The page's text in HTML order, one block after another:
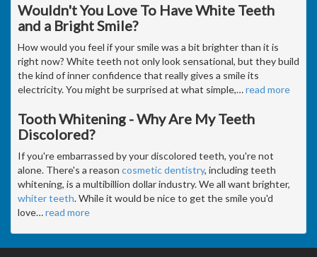
Wouldn't You Love To Have White Teeth
and a Bright Smile?
How would you feel if your smile was a bit brighter than it is
right now? White teeth not only look sensational, but they build
the kind of inner confidence that really gives a smile its
electricity. You might be surprised at what simple,…read more
Tooth Whitening - Why Are My Teeth
Discolored?
If you're embarrassed by your discolored teeth, you're not
alone. There's a reason cosmetic dentistry, including teeth
whitening, is a multibillion dollar industry. We all want brighter,
whiter teeth. While it would be nice to get the smile you'd
love…read more